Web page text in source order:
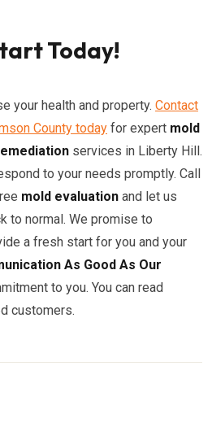
Today!
your health and property. Contact
County today for expert mold
services in Liberty Hill.
to your needs promptly. Call
mold evaluation and let us
to normal. We promise to
a fresh start for you and your
As Good As Our
to you. You can read
customers.